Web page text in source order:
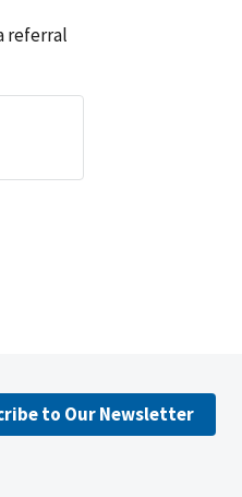
referral
to Our Newsletter